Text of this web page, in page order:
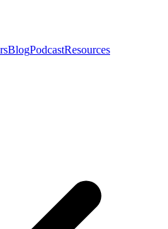
BlogPodcastResources